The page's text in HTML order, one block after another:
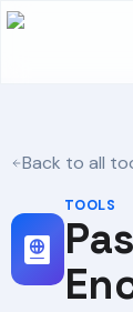
Back to all
TOOLS